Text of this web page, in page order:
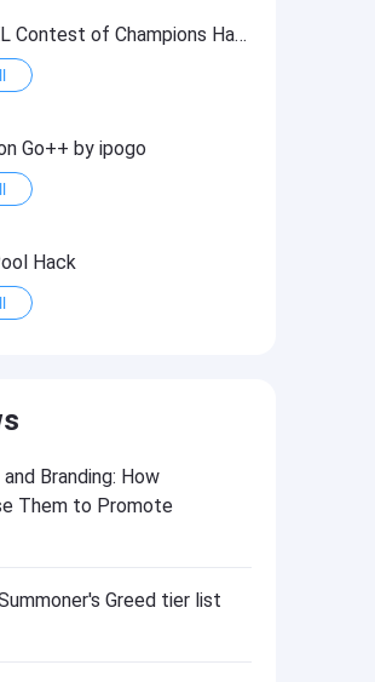
MARVEL Contest of Champions Hack2
Go++ by ipogo
Hack
on Earth: Dead War
Tycoon Hack
Branding: How
Them to Promote
Greed tier list